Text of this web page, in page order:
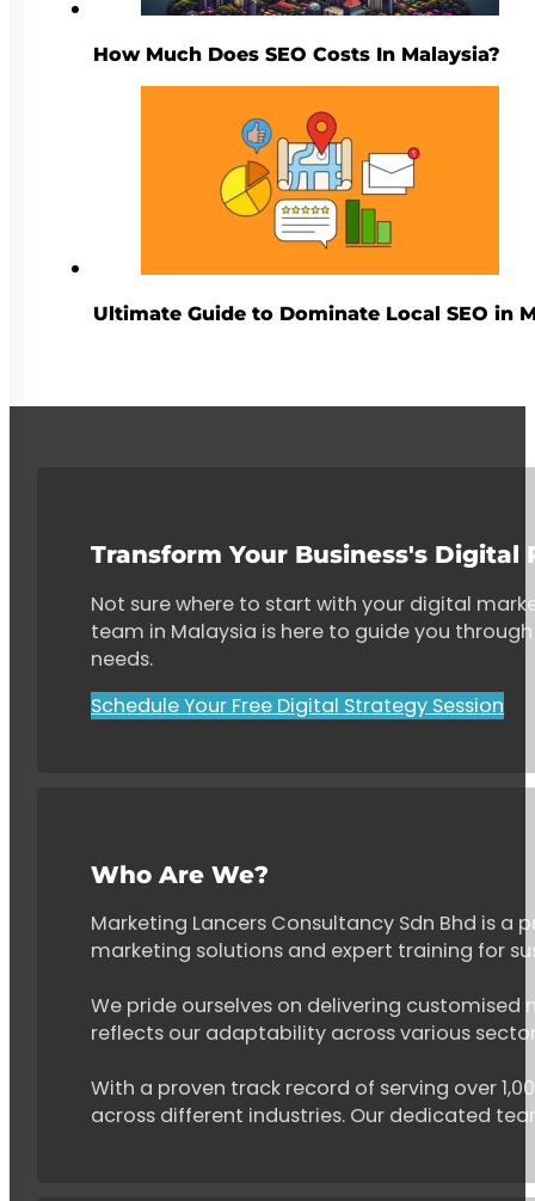
How Much Does SEO Costs In Malaysia?
Ultimate Guide to Dominate Local SEO in
Transform Your Business's Digital
Not sure where to start with your digital
team in Malaysia is here to guide you
needs.
Schedule Your Free Digital Strategy Session
Who Are We?
Marketing Lancers Consultancy Sdn Bhd is
marketing solutions and expert training for
We pride ourselves on delivering
reflects our adaptability across various
With a proven track record of serving over
across different industries. Our dedicated